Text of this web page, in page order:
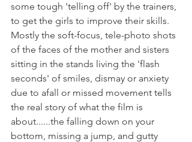
some tough 'telling off' by the trainers,
to get the girls to improve their skills.
Mostly the soft-focus, tele-photo shots
of the faces of the mother and sisters
sitting in the stands living the 'flash
seconds' of smiles, dismay or anxiety
due to afall or missed movement tells
the real story of what the film is
about......the falling down on your
bottom, missing a jump, and gutty